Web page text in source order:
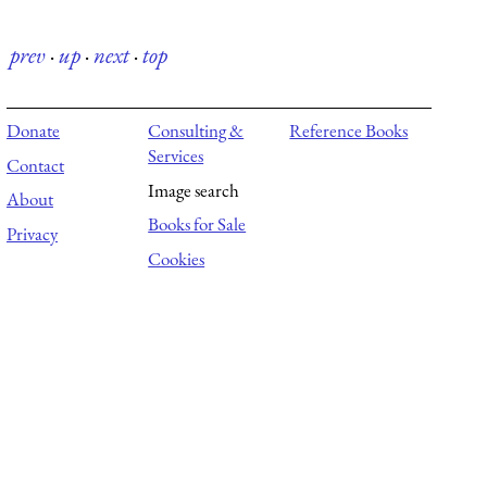
prev·up·next·top
Donate
Contact
About
Privacy
Consulting &
Services
Image search
Books for Sale
Cookies
Reference Books